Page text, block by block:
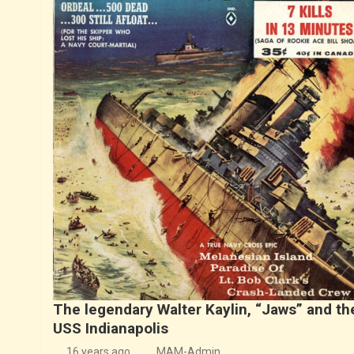
The legendary Walter Kaylin, “Jaws” and
USS Indianapolis